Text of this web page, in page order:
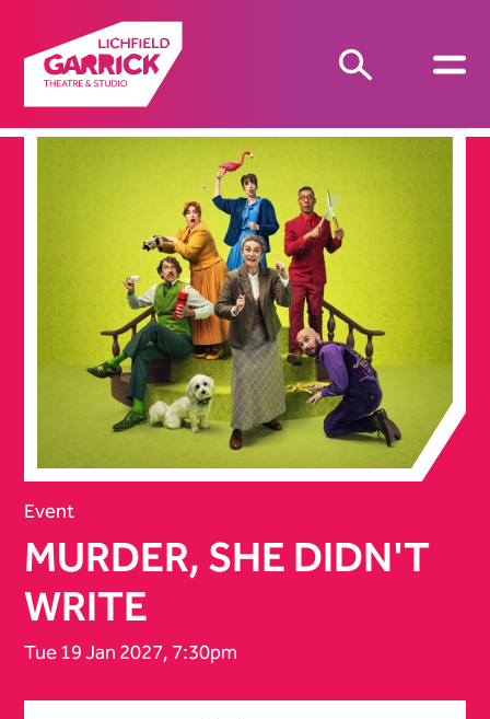
MURDER, SHE DIDN'T
WRITE
Event
Tue 19 Jan 2027, 7:30pm